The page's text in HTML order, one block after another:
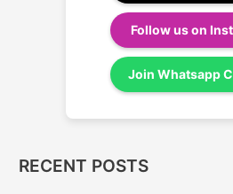
Follow us on
Join Whatsapp
RECENT POSTS